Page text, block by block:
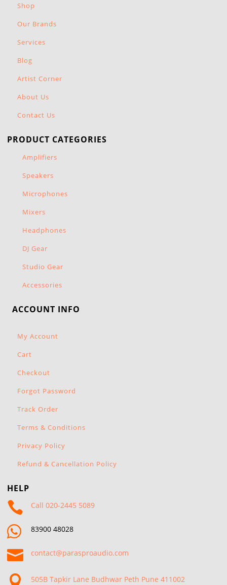
Shop
Our Brands
Services
Blog
Artist Corner
About Us
Contact Us
PRODUCT CATEGORIES
Amplifiers
Speakers
Microphones
Mixers
Headphones
DJ Gear
Studio Gear
Accessories
ACCOUNT INFO
My Account
Cart
Checkout
Forgot Password
Track Order
Terms & Conditions
Privacy Policy
Refund & Cancellation Policy
HELP
 Call 020-2445 5089
 83900 48028
 contact@parasproaudio.com
 505B Tapkir Lane Budhwar Peth Pune 411002